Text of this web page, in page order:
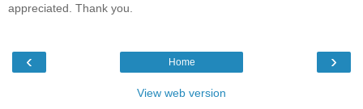
appreciated. Thank you.
‹ ›
Home
View web version